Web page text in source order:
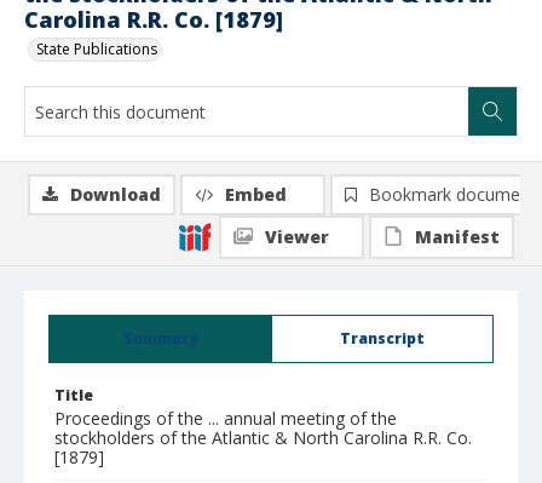
Carolina R.R. Co. [1879]
State Publications
Summary Transcript
Title
Proceedings of the ... annual meeting of the
stockholders of the Atlantic & North Carolina R.R. Co.
[1879]
Download Embed
Bookmark document
Viewer
Manifest